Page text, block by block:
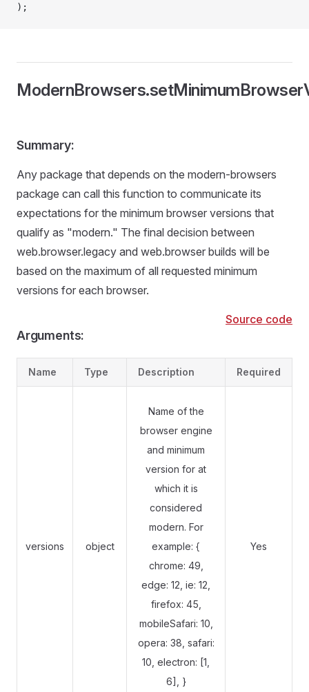
);
Summary:
Any package that depends on the modern-browsers
package can call this function to communicate its
expectations for the minimum browser versions that
qualify as "modern." The final decision between
web.browser.legacy and web.browser builds will be
based on the maximum of all requested minimum
versions for each browser.
Arguments:
Source code
Name Type Description Required
versions object
Name of the
browser engine
and minimum
version for at
which it is
considered
modern. For
example: {
chrome: 49,
edge: 12, ie: 12,
firefox: 45,
mobileSafari: 10,
opera: 38, safari:
10, electron: [1,
6], }
Yes